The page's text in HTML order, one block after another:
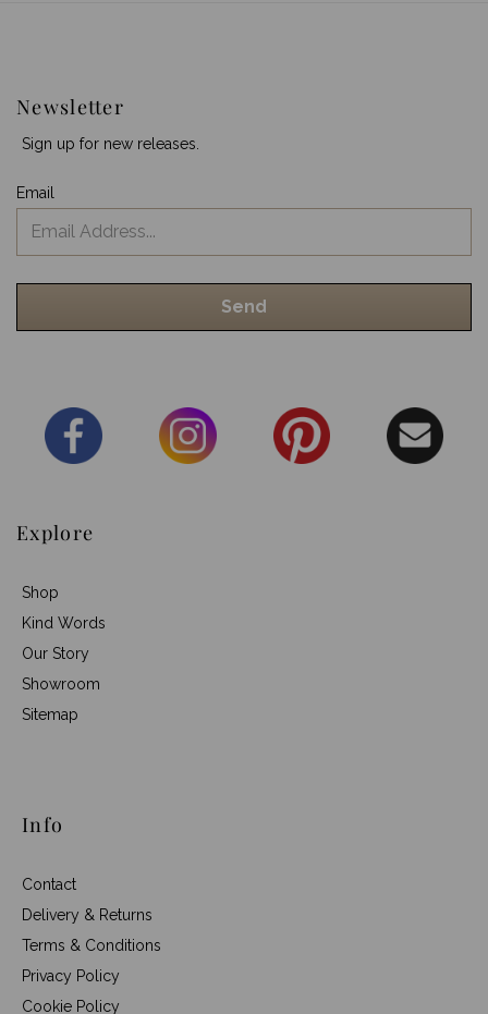
Newsletter
Sign up for new releases.
Email
Explore
Shop
Kind Words
Our Story
Showroom
Sitemap
Info
Contact
Delivery & Returns
Terms & Conditions
Privacy Policy
Cookie Policy